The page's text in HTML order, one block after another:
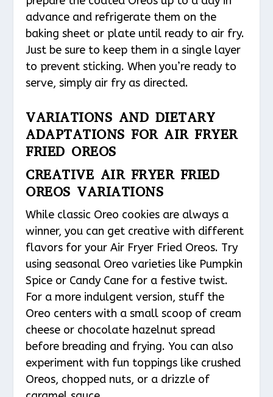
advance and refrigerate them on the
baking sheet or plate until ready to air fry.
Just be sure to keep them in a single layer
to prevent sticking. When you’re ready to
serve, simply air fry as directed.
VARIATIONS AND DIETARY
ADAPTATIONS FOR AIR FRYER
FRIED OREOS
CREATIVE AIR FRYER FRIED
OREOS VARIATIONS
While classic Oreo cookies are always a
winner, you can get creative with different
flavors for your Air Fryer Fried Oreos. Try
using seasonal Oreo varieties like Pumpkin
Spice or Candy Cane for a festive twist.
For a more indulgent version, stuff the
Oreo centers with a small scoop of cream
cheese or chocolate hazelnut spread
before breading and frying. You can also
experiment with fun toppings like crushed
Oreos, chopped nuts, or a drizzle of